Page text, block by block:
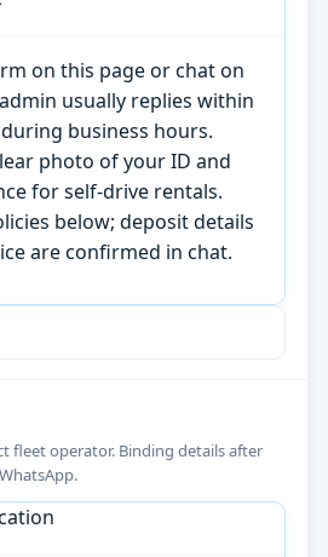
on this page or chat on
usually replies within
business hours.
photo of your ID and
for self-drive rentals.
below; deposit details
are confirmed in chat.
fleet operator. Binding details after